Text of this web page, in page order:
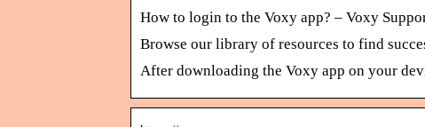
How to login to the Voxy app? – Voxy
Browse our library of resources to find
After downloading the Voxy app on your